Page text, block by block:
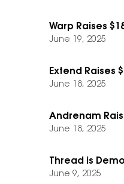
Warp Raises
June 19, 2025
Extend Raises
June 18, 2025
Andrenam
June 18, 2025
Thread is
June 9, 2025